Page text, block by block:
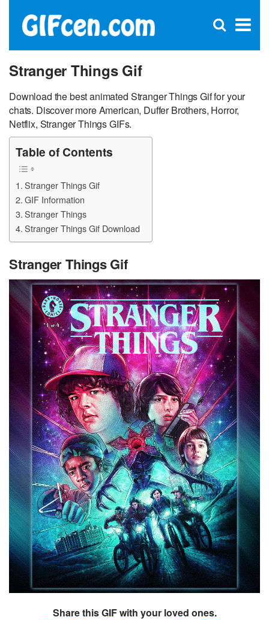
×
Open
Stranger Things Gif
Download the best animated Stranger Things Gif for your
chats. Discover more American, Duffer Brothers, Horror,
Netflix, Stranger Things GIFs.
Table of Contents
Stranger Things Gif
GIF Information
Stranger Things
Stranger Things Gif Download
Stranger Things Gif
Share this GIF with your loved ones.